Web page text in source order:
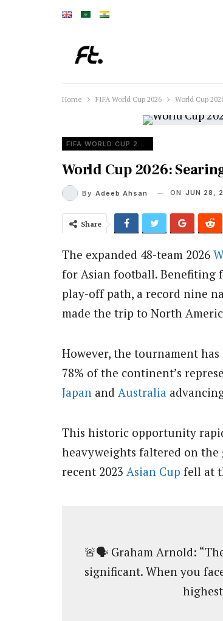
Home FIFA World Cup 2026 World Cup
FIFA WORLD CUP 2026
World Cup 2026:
By Adeeb Ahsan ON JUN 28,
Share
The expanded 48-team 2026
for Asian football. Benefiting
play-off path, a record nine
made the trip to North
However, the tournament
78% of the continent’s
Japan and Australia
This historic opportunity
heavyweights faltered on
recent 2023 Asian Cup fell at
🚨🗣️ Graham Arnold:
significant. When you